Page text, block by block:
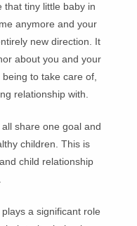
that tiny little baby in
anymore and your
new direction. It
about you and your
to take care of,
relationship with.
share one goal and
children. This is
child relationship
a significant role